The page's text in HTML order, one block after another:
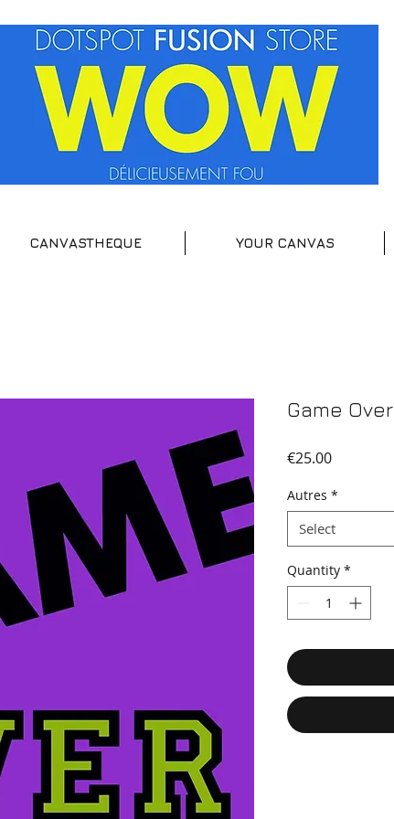
CANVASTHEQUE YOUR CANVAS
Game Over
€25.00Price
Autres *
Select
Quantity *